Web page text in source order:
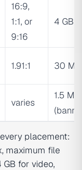
16:9,
1:1, or
9:16
4 GB
1.91:1 30 MB
varies
1.5 MB
placement:
maximum file
for video,